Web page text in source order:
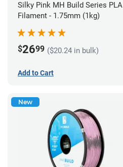
Silky Pink MH Build Series PLA
Filament - 1.75mm (1kg)
$2699 ($20.24 in bulk)
Add to Cart
New